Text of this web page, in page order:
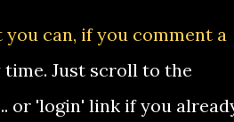
you can, if you comment a
Just scroll to the
or 'login' link if you